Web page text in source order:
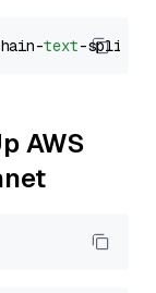
text
AWS